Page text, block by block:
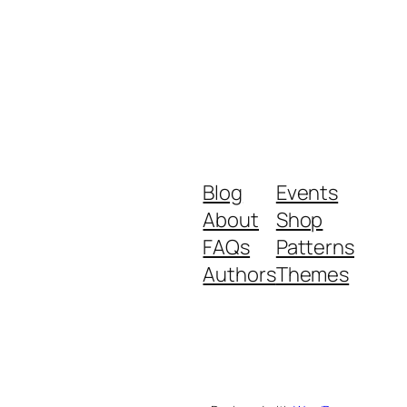
Blog
About
FAQs
Authors
Events
Shop
Patterns
Themes